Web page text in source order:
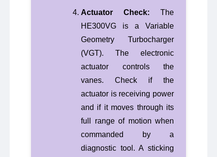
Actuator Check: The
HE300VG is a Variable
Geometry Turbocharger
(VGT). The electronic
actuator controls the
vanes. Check if the
actuator is receiving power
and if it moves through its
full range of motion when
commanded by a
diagnostic tool. A sticking